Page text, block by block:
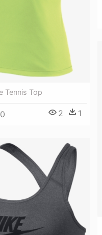
Tennis Top
2 1